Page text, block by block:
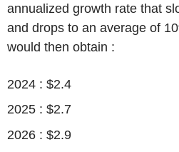
annualized growth rate that
and drops to an average of
would then obtain :
2024 : $2.4
2025 : $2.7
2026 : $2.9